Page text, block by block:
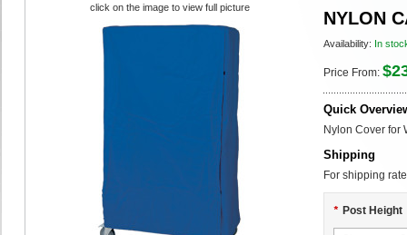
NYLON
Availability: In
Price From:
Quick
Nylon Cover for
Shipping
For shipping
* Post Height
click on the image to view full picture